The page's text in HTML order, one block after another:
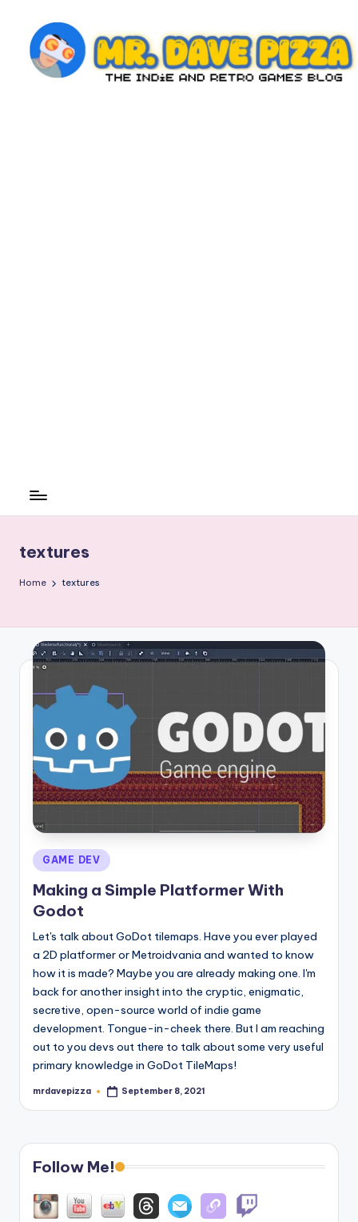
content
textures
Home textures
Posted
in
GAME DEV
Making a Simple Platformer With
Godot
Let's talk about GoDot tilemaps. Have you ever played
a 2D platformer or Metroidvania and wanted to know
how it is made? Maybe you are already making one. I'm
back for another insight into the cryptic, enigmatic,
secretive, open-source world of indie game
development. Tongue-in-cheek there. But I am reaching
out to you devs out there to talk about some very useful
primary knowledge in GoDot TileMaps!
Posted
mrdavepizza September 8, 2021
Follow Me!